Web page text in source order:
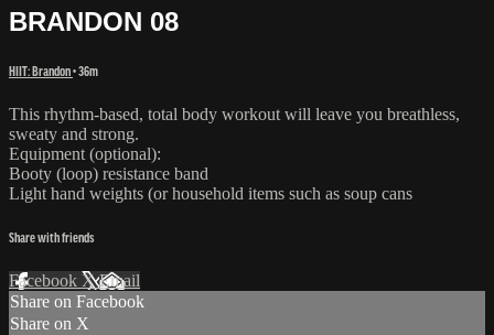
BRANDON 08
HIIT: Brandon• 36m
This rhythm-based, total body workout will leave you breathless,
sweaty and strong.
Equipment (optional):
Booty (loop) resistance band
Light hand weights (or household items such as soup cans
Share with friends
Facebook XEmail
Share on Facebook
Share on X